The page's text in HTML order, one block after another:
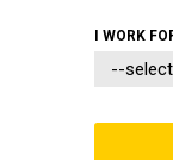
Boeing’s KC-46
I WORK